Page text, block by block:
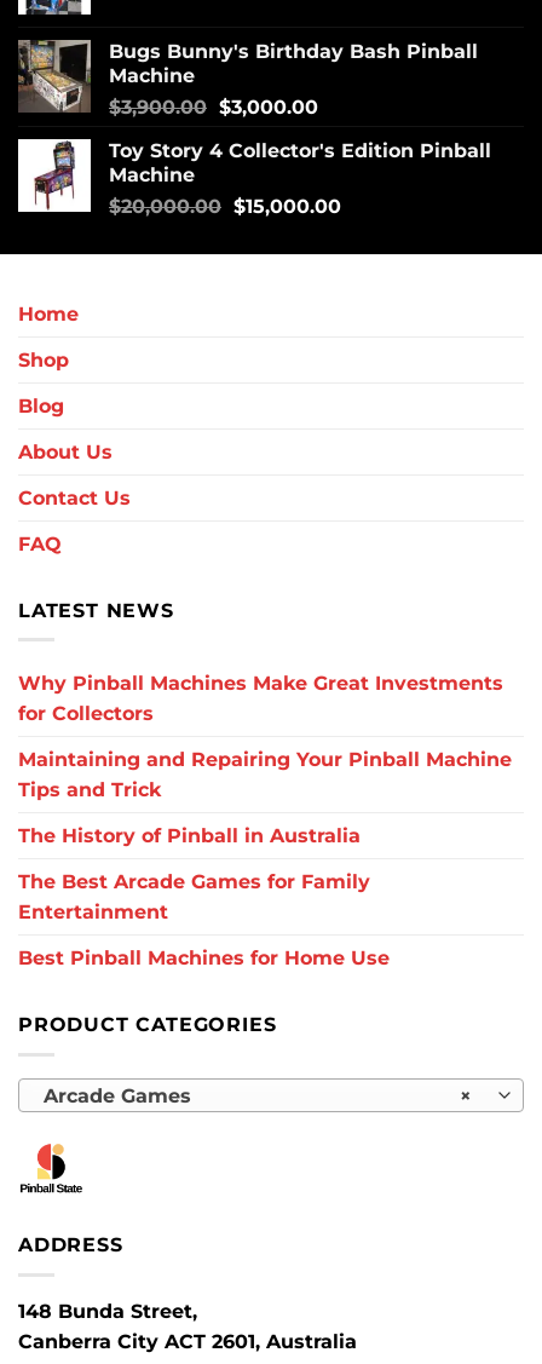
Bugs Bunny's Birthday Bash Pinball
Machine
$3,900.00 $3,000.00
Toy Story 4 Collector's Edition Pinball
Machine
$20,000.00 $15,000.00
Home
Shop
Blog
About Us
Contact Us
FAQ
LATEST NEWS
Why Pinball Machines Make Great Investments
for Collectors
Maintaining and Repairing Your Pinball Machine
Tips and Trick
The History of Pinball in Australia
The Best Arcade Games for Family
Entertainment
Best Pinball Machines for Home Use
PRODUCT CATEGORIES
×
Arcade Games
ADDRESS
148 Bunda Street,
Canberra City ACT 2601, Australia